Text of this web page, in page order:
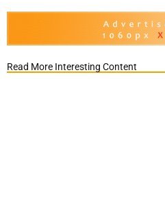
Read More Interesting Content